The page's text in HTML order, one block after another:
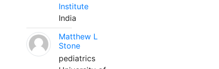
Institute
India
Matthew L
Stone
pediatrics